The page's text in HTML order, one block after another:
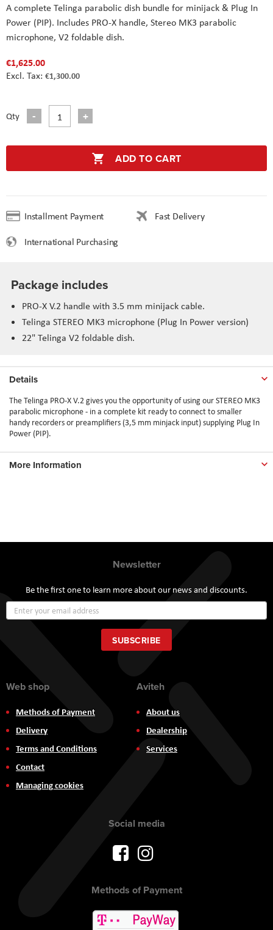
A complete Telinga parabolic dish bundle for minijack & Plug In
Power (PIP). Includes PRO-X handle, Stereo MK3 parabolic
microphone, V2 foldable dish.
€1,625.00
€1,300.00
Qty
ADD TO CART
Installment Payment
Fast Delivery
International Purchasing
Package includes
PRO-X V.2 handle with 3.5 mm minijack cable.
Telinga STEREO MK3 microphone (Plug In Power version)
22" Telinga V2 foldable dish.
Details
The Telinga PRO-X V.2 gives you the opportunity of using our STEREO MK3
parabolic microphone - in a complete kit ready to connect to smaller
handy recorders or preamplifiers (3,5 mm minjack input) supplying Plug In
Power (PIP).
More Information
Newsletter
Be the first one to learn more about our news and discounts.
Up
for
Our
Newsletter:
SUBSCRIBE
Web shop
Methods of Payment
Delivery
Terms and Conditions
Contact
Managing cookies
Aviteh
About us
Dealership
Services
Social media
Methods of Payment